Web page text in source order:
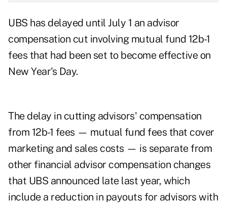
UBS has delayed until July 1 an advisor
compensation cut involving mutual fund 12b-1
fees that had been set to become effective on
New Year's Day.
The delay in cutting advisors' compensation
from 12b-1 fees — mutual fund fees that cover
marketing and sales costs — is separate from
other financial advisor compensation changes
that UBS announced late last year, which
include a reduction in payouts for advisors with